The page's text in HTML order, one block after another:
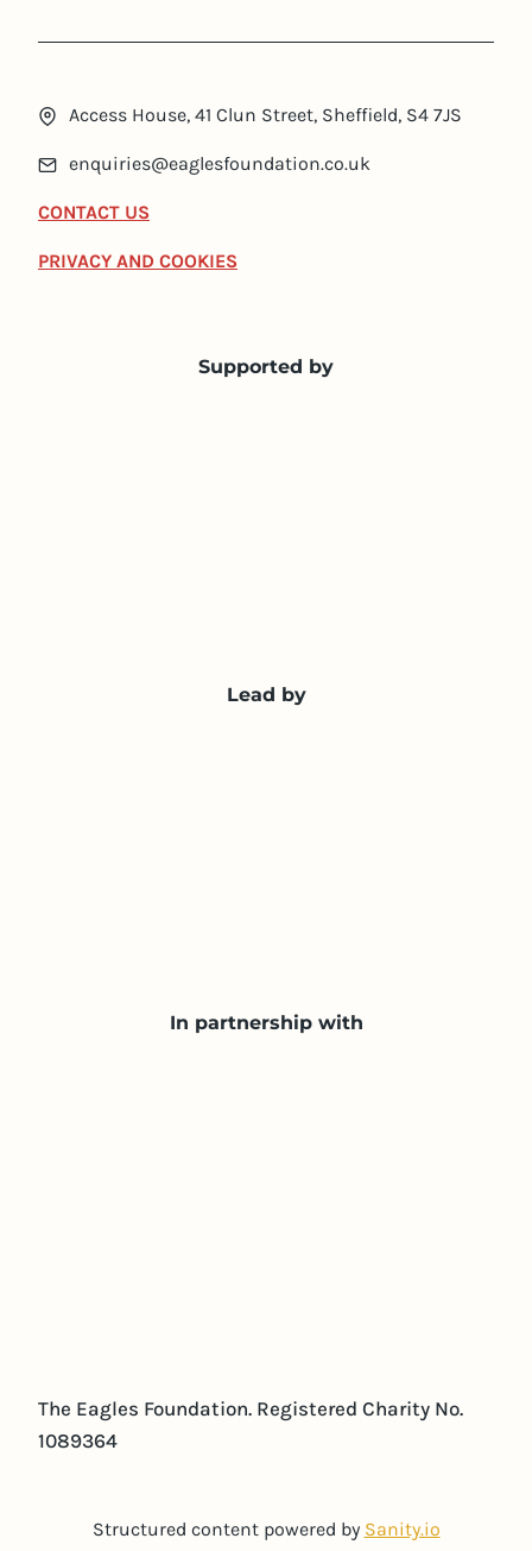
Access House, 41 Clun Street, Sheffield, S4 7JS
enquiries@eaglesfoundation.co.uk
CONTACT US
PRIVACY AND COOKIES
Supported by
Lead by
In partnership with
The Eagles Foundation. Registered Charity No.
1089364
Structured content powered by Sanity.io